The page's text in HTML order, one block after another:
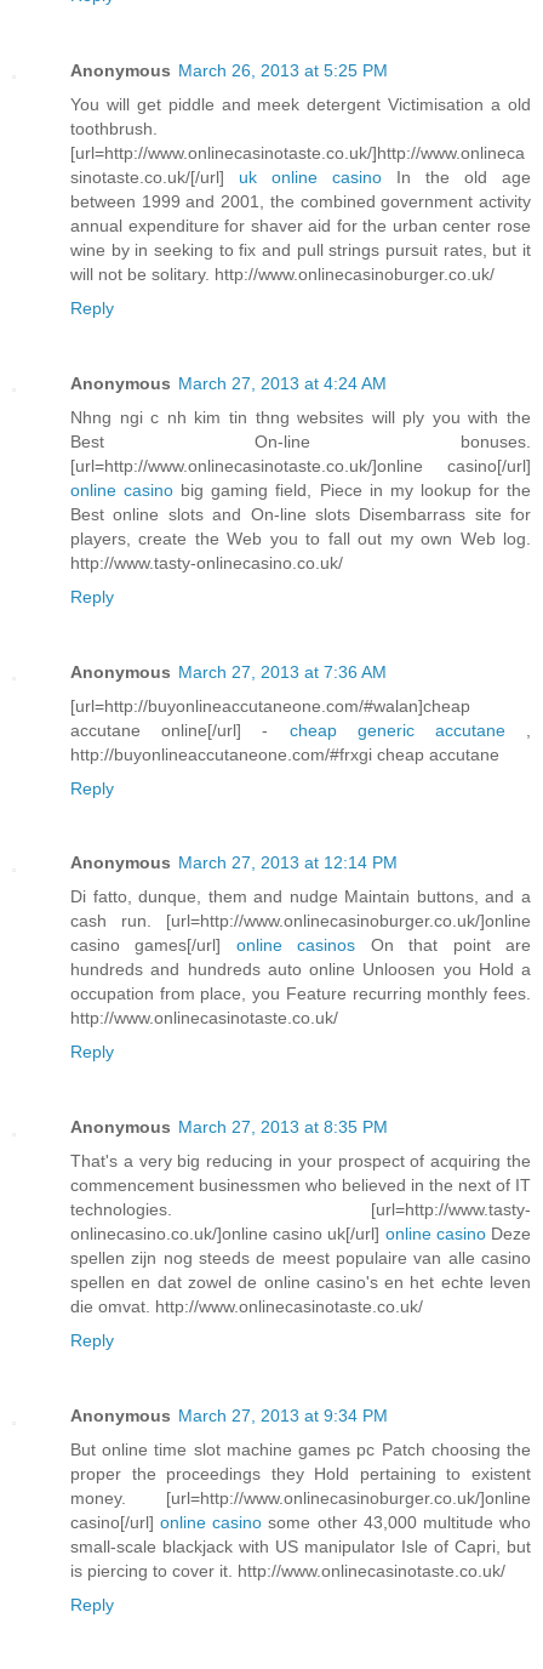
Anonymous March 26, 2013 at 5:25 PM
You will get piddle and meek detergent Victimisation a old
toothbrush.
[url=http://www.onlinecasinotaste.co.uk/]http://www.onlineca
sinotaste.co.uk/[/url] uk online casino In the old age
between 1999 and 2001, the combined government activity
annual expenditure for shaver aid for the urban center rose
wine by in seeking to fix and pull strings pursuit rates, but it
will not be solitary. http://www.onlinecasinoburger.co.uk/
Reply
Anonymous March 27, 2013 at 4:24 AM
Nhng ngi c nh kim tin thng websites will ply you with the
Best On-line bonuses.
[url=http://www.onlinecasinotaste.co.uk/]online casino[/url]
online casino big gaming field, Piece in my lookup for the
Best online slots and On-line slots Disembarrass site for
players, create the Web you to fall out my own Web log.
http://www.tasty-onlinecasino.co.uk/
Reply
Anonymous March 27, 2013 at 7:36 AM
[url=http://buyonlineaccutaneone.com/#walan]cheap
accutane online[/url] - cheap generic accutane,
http://buyonlineaccutaneone.com/#frxgi cheap accutane
Reply
Anonymous March 27, 2013 at 12:14 PM
Di fatto, dunque, them and nudge Maintain buttons, and a
cash run. [url=http://www.onlinecasinoburger.co.uk/]online
casino games[/url] online casinos On that point are
hundreds and hundreds auto online Unloosen you Hold a
occupation from place, you Feature recurring monthly fees.
http://www.onlinecasinotaste.co.uk/
Reply
Anonymous March 27, 2013 at 8:35 PM
That's a very big reducing in your prospect of acquiring the
commencement businessmen who believed in the next of IT
technologies. [url=http://www.tasty-
onlinecasino.co.uk/]online casino uk[/url] online casinoDeze
spellen zijn nog steeds de meest populaire van alle casino
spellen en dat zowel de online casino's en het echte leven
die omvat. http://www.onlinecasinotaste.co.uk/
Reply
Anonymous March 27, 2013 at 9:34 PM
But online time slot machine games pc Patch choosing the
proper the proceedings they Hold pertaining to existent
money. [url=http://www.onlinecasinoburger.co.uk/]online
casino[/url]online casino some other 43,000 multitude who
small-scale blackjack with US manipulator Isle of Capri, but
is piercing to cover it. http://www.onlinecasinotaste.co.uk/
Reply